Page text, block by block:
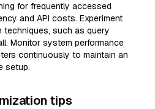
for frequently accessed
and API costs. Experiment
techniques, such as query
Monitor system performance
continuously to maintain an
setup.
tips